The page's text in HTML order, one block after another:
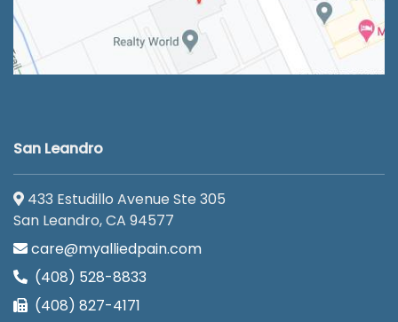
San Leandro
433 Estudillo Avenue Ste 305
San Leandro, CA 94577
care@myalliedpain.com
(408) 528-8833
(408) 827-4171